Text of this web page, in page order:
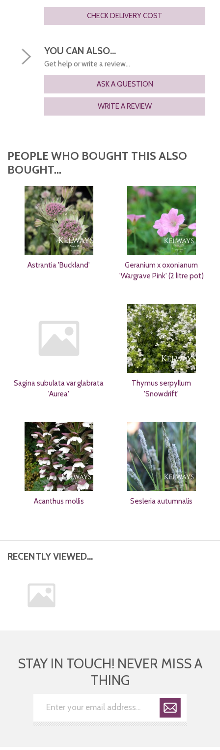
CHECK DELIVERY COST
YOU CAN ALSO...
Get help or write a review...
ASK A QUESTION
WRITE A REVIEW
PEOPLE WHO BOUGHT THIS ALSO
BOUGHT...
Astrantia 'Buckland'
Geranium x oxonianum
'Wargrave Pink' (2 litre pot)
Sagina subulata var glabrata
'Aurea'
Thymus serpyllum
'Snowdrift'
Acanthus mollis Sesleria autumnalis
RECENTLY VIEWED...
STAY IN TOUCH! NEVER MISS A
THING